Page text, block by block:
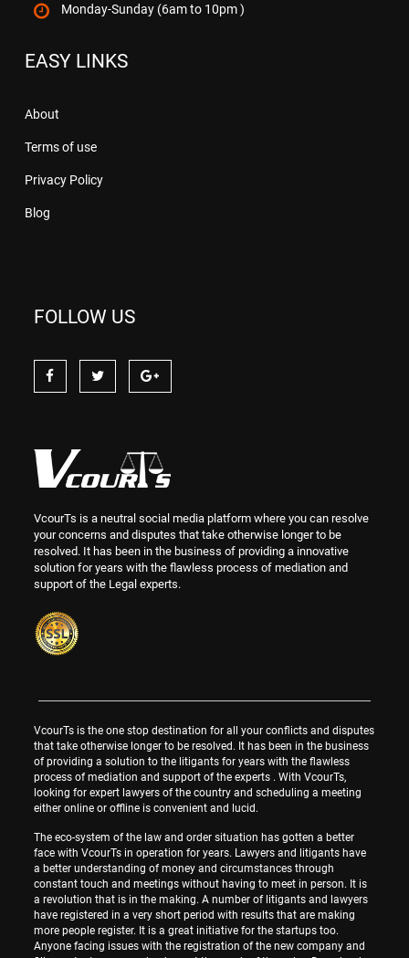
Monday-Sunday (6am to 10pm )
EASY LINKS
About
Terms of use
Privacy Policy
Blog
FOLLOW US
VcourTs is a neutral social media platform where you can resolve
your concerns and disputes that take otherwise longer to be
resolved. It has been in the business of providing a innovative
solution for years with the flawless process of mediation and
support of the Legal experts.
VcourTs is the one stop destination for all your conflicts and disputes
that take otherwise longer to be resolved. It has been in the business
of providing a solution to the litigants for years with the flawless
process of mediation and support of the experts . With VcourTs,
looking for expert lawyers of the country and scheduling a meeting
either online or offline is convenient and lucid.
The eco-system of the law and order situation has gotten a better
face with VcourTs in operation for years. Lawyers and litigants have
a better understanding of money and circumstances through
constant touch and meetings without having to meet in person. It is
a revolution that is in the making. A number of litigants and lawyers
have registered in a very short period with results that are making
more people register. It is a great initiative for the startups too.
Anyone facing issues with the registration of the new company and